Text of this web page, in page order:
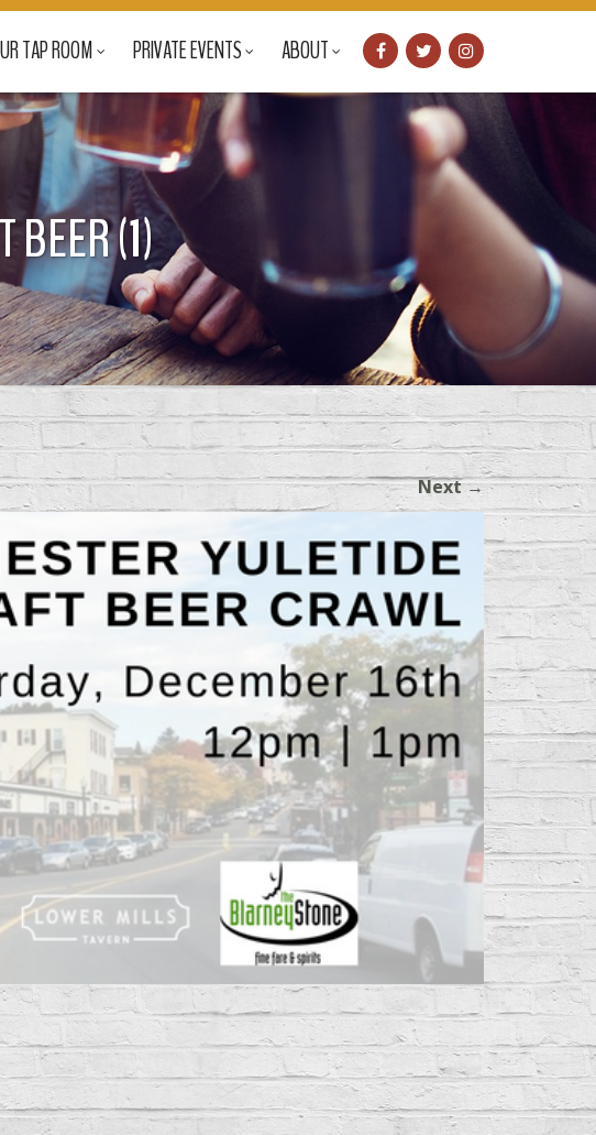
TAP ROOM PRIVATE EVENTS ABOUT
BEER (1)
Next→